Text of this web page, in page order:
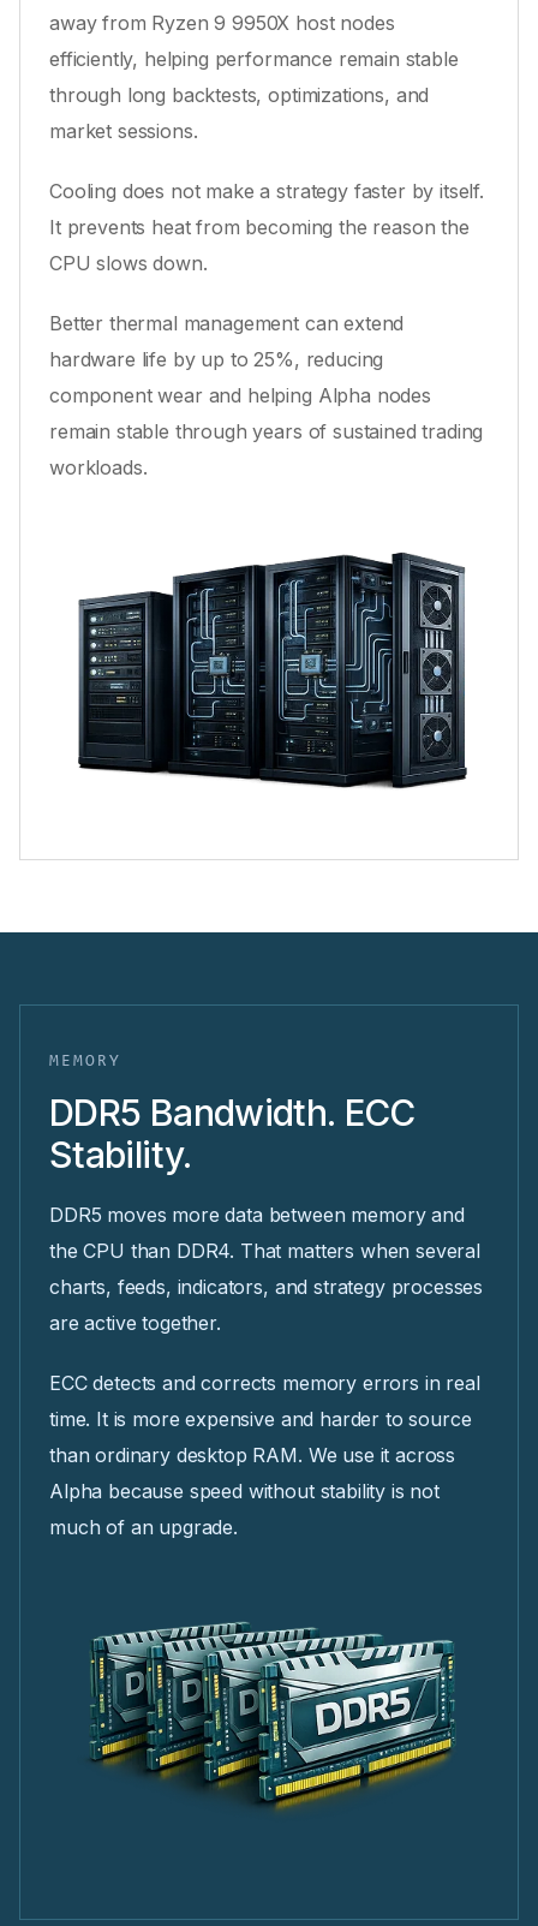
away from Ryzen 9 9950X host nodes
efficiently, helping performance remain stable
through long backtests, optimizations, and
market sessions.
Cooling does not make a strategy faster by itself.
It prevents heat from becoming the reason the
CPU slows down.
Better thermal management can extend
hardware life by up to 25%, reducing
component wear and helping Alpha nodes
remain stable through years of sustained trading
workloads.
MEMORY
DDR5 Bandwidth. ECC
Stability.
DDR5 moves more data between memory and
the CPU than DDR4. That matters when several
charts, feeds, indicators, and strategy processes
are active together.
ECC detects and corrects memory errors in real
time. It is more expensive and harder to source
than ordinary desktop RAM. We use it across
Alpha because speed without stability is not
much of an upgrade.